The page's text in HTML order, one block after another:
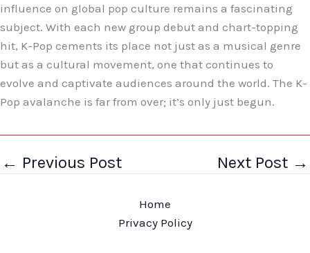
influence on global pop culture remains a fascinating
subject. With each new group debut and chart-topping
hit, K-Pop cements its place not just as a musical genre
but as a cultural movement, one that continues to
evolve and captivate audiences around the world. The K-
Pop avalanche is far from over; it’s only just begun.
← Previous Post Next Post →
Home
Privacy Policy